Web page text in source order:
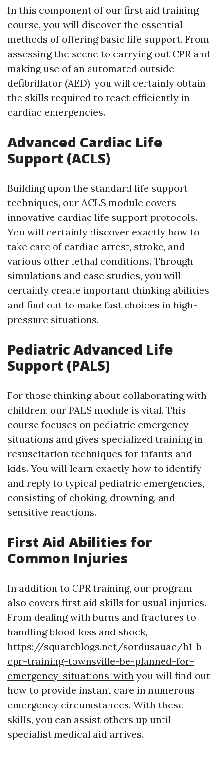
In this component of our first aid training
course, you will discover the essential
methods of offering basic life support. From
assessing the scene to carrying out CPR and
making use of an automated outside
defibrillator (AED), you will certainly obtain
the skills required to react efficiently in
cardiac emergencies.
Advanced Cardiac Life
Support (ACLS)
Building upon the standard life support
techniques, our ACLS module covers
innovative cardiac life support protocols.
You will certainly discover exactly how to
take care of cardiac arrest, stroke, and
various other lethal conditions. Through
simulations and case studies, you will
certainly create important thinking abilities
and find out to make fast choices in high-
pressure situations.
Pediatric Advanced Life
Support (PALS)
For those thinking about collaborating with
children, our PALS module is vital. This
course focuses on pediatric emergency
situations and gives specialized training in
resuscitation techniques for infants and
kids. You will learn exactly how to identify
and reply to typical pediatric emergencies,
consisting of choking, drowning, and
sensitive reactions.
First Aid Abilities for
Common Injuries
In addition to CPR training, our program
also covers first aid skills for usual injuries.
From dealing with burns and fractures to
handling blood loss and shock,
https://squareblogs.net/sordusauac/h1-b-
cpr-training-townsville-be-planned-for-
emergency-situations-with you will find out
how to provide instant care in numerous
emergency circumstances. With these
skills, you can assist others up until
specialist medical aid arrives.